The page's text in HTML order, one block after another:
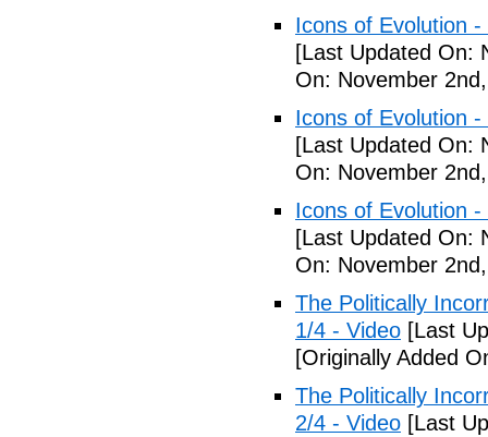
Icons of Evolution
[Last Updated On:
On: November
Icons of Evolution
[Last Updated On:
On: November
Icons of Evolution
[Last Updated On:
On: November
The Politically
1/4 - Video [Last
[Originally Added
The Politically
2/4 - Video [Last